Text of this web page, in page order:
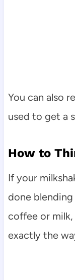
You can also
used to get a
How to
If your
done
coffee or milk,
exactly the